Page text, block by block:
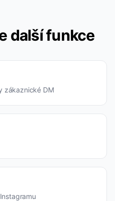
další funkce
zákaznické DM